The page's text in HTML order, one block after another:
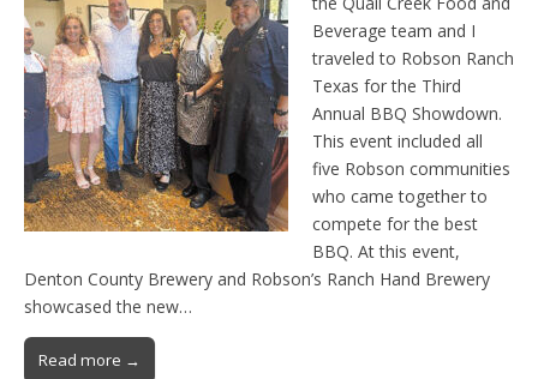
Beverage team and I
traveled to Robson Ranch
Texas for the Third
Annual BBQ Showdown.
This event included all
five Robson communities
who came together to
compete for the best
BBQ. At this event,
Denton County Brewery and Robson’s Ranch Hand Brewery
showcased the new…
Read more →